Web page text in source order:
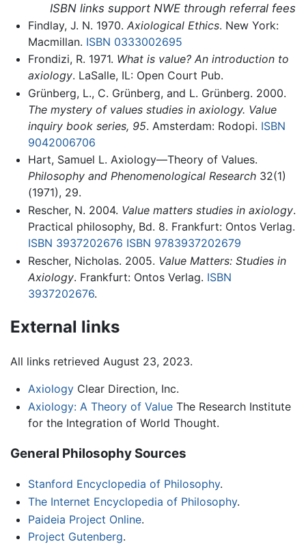
ISBN links support NWE through referral fees
Findlay, J. N. 1970. Axiological Ethics. New York:
Macmillan. ISBN 0333002695
Frondizi, R. 1971. What is value? An introduction to
axiology. LaSalle, IL: Open Court Pub.
Grünberg, L., C. Grünberg, and L. Grünberg. 2000.
The mystery of values studies in axiology. Value
inquiry book series, 95. Amsterdam: Rodopi. ISBN
9042006706
Hart, Samuel L. Axiology—Theory of Values.
Philosophy and Phenomenological Research32(1)
(1971), 29.
Rescher, N. 2004. Value matters studies in axiology.
Practical philosophy, Bd. 8. Frankfurt: Ontos Verlag.
ISBN 3937202676 ISBN 9783937202679
Rescher, Nicholas. 2005. Value Matters: Studies in
Axiology. Frankfurt: Ontos Verlag. ISBN
3937202676.
External links
All links retrieved August 23, 2023.
AxiologyClear Direction, Inc.
Axiology: A Theory of ValueThe Research Institute
for the Integration of World Thought.
General Philosophy Sources
Stanford Encyclopedia of Philosophy.
The Internet Encyclopedia of Philosophy.
Paideia Project Online.
Project Gutenberg.